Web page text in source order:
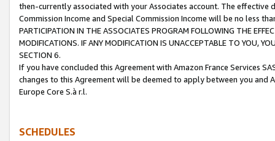
then-currently associated with your Associates account. The
Commission Income and Special Commission Income will be no less
PARTICIPATION IN THE ASSOCIATES PROGRAM FOLLOWING THE
MODIFICATIONS. IF ANY MODIFICATION IS UNACCEPTABLE TO YOU,
SECTION 6.
If you have concluded this Agreement with Amazon France Services
changes to this Agreement will be deemed to apply between you and
Europe Core S.à r.l.
SCHEDULES